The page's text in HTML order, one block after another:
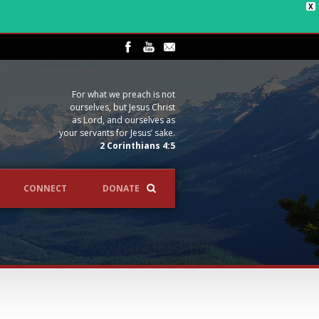
X
For what we preach is not
ourselves, but Jesus Christ
as Lord, and ourselves as
your servants for Jesus’ sake.
2 Corinthians 4:5
CONNECT DONATE